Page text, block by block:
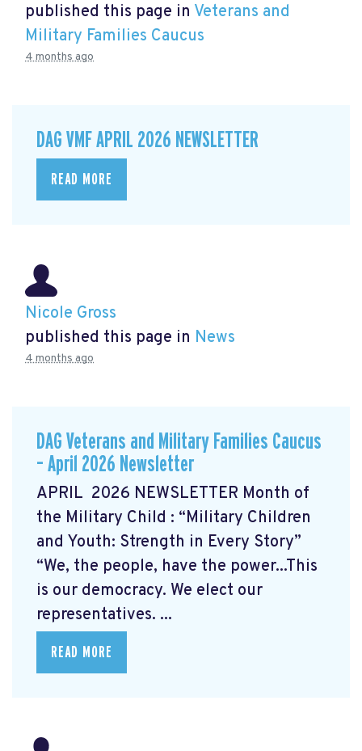
published this page in Veterans and
Military Families Caucus
4 months ago
DAG VMF APRIL 2026 NEWSLETTER
READ MORE
Nicole Gross
published this page in News
4 months ago
DAG Veterans and Military Families Caucus
– April 2026 Newsletter
APRIL 2026 NEWSLETTER Month of
the Military Child : “Military Children
and Youth: Strength in Every Story”
“We, the people, have the power...This
is our democracy. We elect our
representatives. ...
READ MORE